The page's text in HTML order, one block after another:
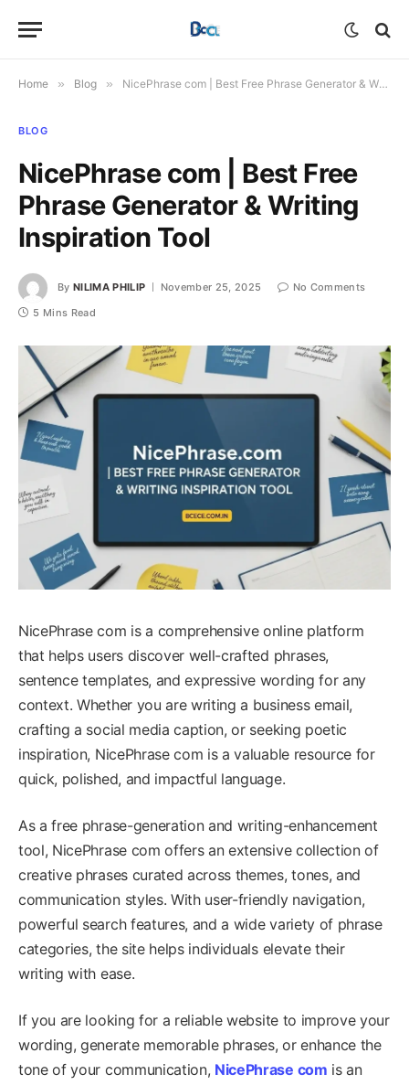
Home » Blog » NicePhrase com | Best Free Phrase Generator & Writing Inspiration Tool
BLOG
NicePhrase com | Best Free
Phrase Generator & Writing
Inspiration Tool
By NILIMA PHILIP November 25, 2025
No Comments
5 Mins Read
NicePhrase com is a comprehensive online platform
that helps users discover well-crafted phrases,
sentence templates, and expressive wording for any
context. Whether you are writing a business email,
crafting a social media caption, or seeking poetic
inspiration, NicePhrase com is a valuable resource for
quick, polished, and impactful language.
As a free phrase-generation and writing-enhancement
tool, NicePhrase com offers an extensive collection of
creative phrases curated across themes, tones, and
communication styles. With user-friendly navigation,
powerful search features, and a wide variety of phrase
categories, the site helps individuals elevate their
writing with ease.
If you are looking for a reliable website to improve your
wording, generate memorable phrases, or enhance the
tone of your communication, NicePhrase com is an